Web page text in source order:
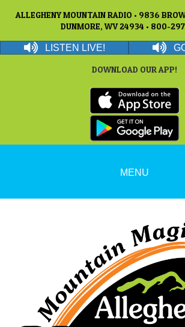
ALLEGHENY MOUNTAIN RADIO • 9836
DUNMORE, WV 24934 • 800-
LISTEN LIVE!
DOWNLOAD OUR APP!
MENU